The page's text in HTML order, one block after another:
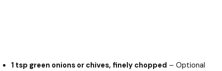
1 tsp green onions or chives, finely chopped – Optional